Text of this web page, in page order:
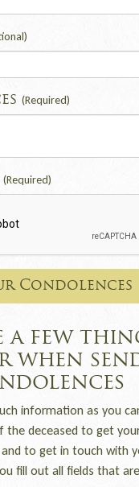
(Required)
(Required)
Condolences
a few
when
information as you
the deceased to get
to get in touch with
fill out all fields that